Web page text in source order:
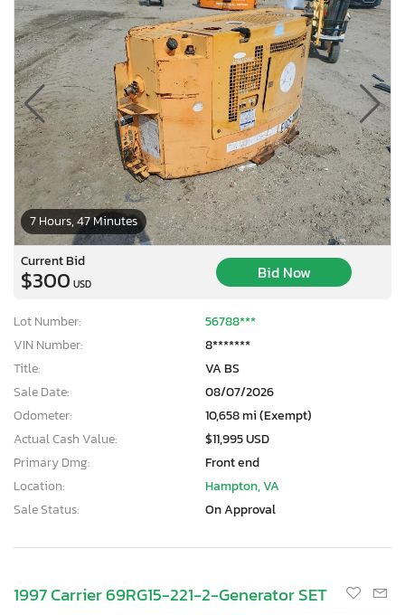
7 Hours, 47 Minutes
Current Bid
$300 USD
Bid Now
Lot Number:
56788***
VIN Number:
8*******
Title:
VA BS
Sale Date:
08/07/2026
Odometer:
10,658 mi (Exempt)
Actual Cash Value:
$11,995 USD
Primary Dmg:
Front end
Location:
Hampton, VA
Sale Status:
On Approval
1997 Carrier 69RG15-221-2-Generator SET